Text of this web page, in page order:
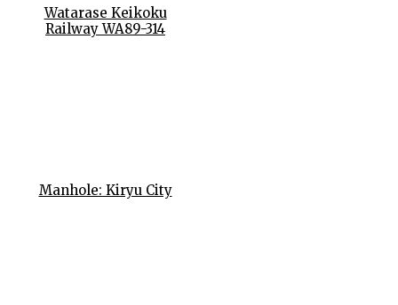
Watarase Keikoku
Railway WA89-314
Manhole: Kiryu City